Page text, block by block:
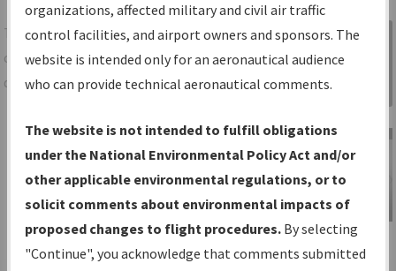
Share
TheIFPInformation Gatewayis your
centralized instrument flight procedures
data portal, providing a single-source for:
Charts— All Published Charts,
Volume, and Type*.
IFP Production Plan— Current IFPs
under Development or Amendments
with Tentative Publication Date and
Status.
Sign in to
Information
Gateway
IFP Information
Gateway
organizations, affected military and civil air traffic
control facilities, and airport owners and sponsors. The
website is intended only for an aeronautical audience
who can provide technical aeronautical comments.
The website is not intended to fulfill obligations
under the National Environmental Policy Act and/or
other applicable environmental regulations, or to
solicit comments about environmental impacts of
proposed changes to flight procedures. By selecting
"Continue", you acknowledge that comments submitted